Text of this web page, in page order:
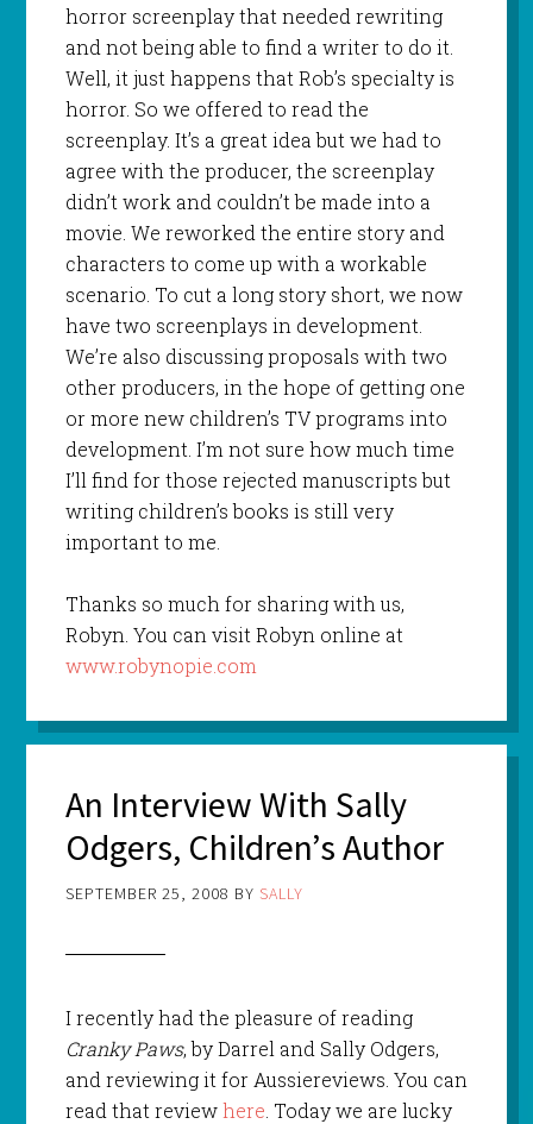
horror screenplay that needed rewriting
and not being able to find a writer to do it.
Well, it just happens that Rob’s specialty is
horror. So we offered to read the
screenplay. It’s a great idea but we had to
agree with the producer, the screenplay
didn’t work and couldn’t be made into a
movie. We reworked the entire story and
characters to come up with a workable
scenario. To cut a long story short, we now
have two screenplays in development.
We’re also discussing proposals with two
other producers, in the hope of getting one
or more new children’s TV programs into
development. I’m not sure how much time
I’ll find for those rejected manuscripts but
writing children’s books is still very
important to me.
Thanks so much for sharing with us,
Robyn. You can visit Robyn online at
www.robynopie.com
An Interview With Sally
Odgers, Children’s Author
SEPTEMBER 25, 2008 BY SALLY
I recently had the pleasure of reading
Cranky Paws, by Darrel and Sally Odgers,
and reviewing it for Aussiereviews. You can
read that reviewhere . Today we are lucky